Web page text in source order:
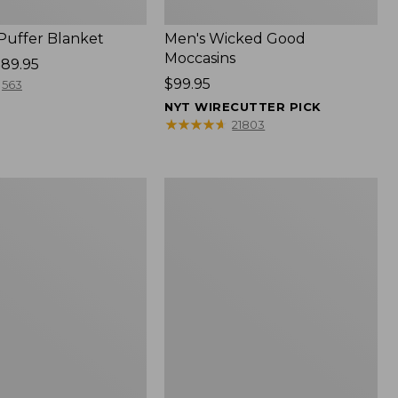
Blanket
563
Men's Wicked Good
Moccasins
Price:
$99.95
$99.95
NYT WIRECUTTER PICK
★★★★★
★★★★★ 21803